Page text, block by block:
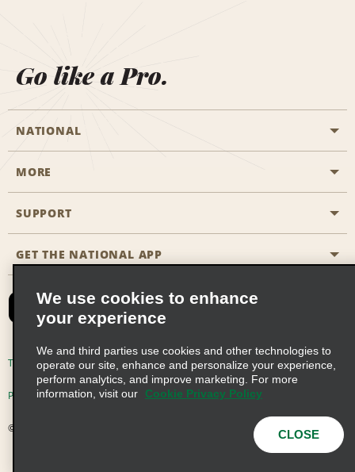
Go like a Pro.
NATIONAL
Start a Reservation
Business Programmes
Partner Rewards
Emerald Club Sign In
MORE
Career Opportunities
SUPPORT
Accessibility
FAQs
Email Sign-up
GET THE NATIONAL APP
Terms of Use Privacy Policy Cookie Policy
Privacy Choices
© 2026 Enterprise Holdings, Inc. All Rights Reserved
We use cookies to enhance
your experience
We and third parties use cookies and other technologies to
operate our site, enhance and personalize your experience,
perform analytics, and improve marketing. For more
information, visit our
Cookie Privacy Policy
CLOSE